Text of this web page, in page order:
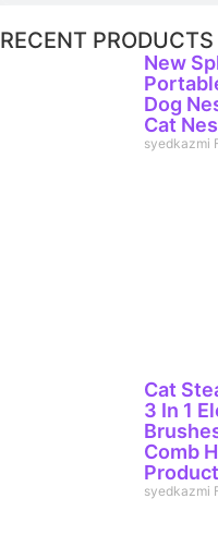
RECENT PRODUCTS
New
Dog
Cat
syedkazmi
Cat
3 In 1
Comb
syedkazmi